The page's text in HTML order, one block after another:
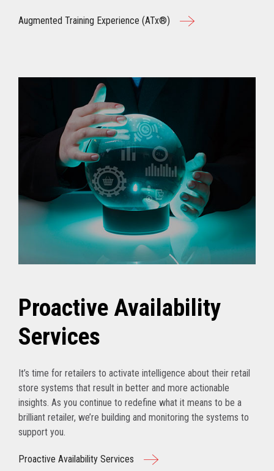
Augmented Training Experience (ATx®)
Proactive Availability
Services
It’s time for retailers to activate intelligence about their retail
store systems that result in better and more actionable
insights. As you continue to redefine what it means to be a
brilliant retailer, we’re building and monitoring the systems to
support you.
Proactive Availability Services